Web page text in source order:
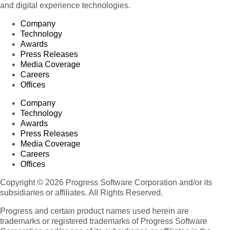
and digital experience technologies.
Company
Technology
Awards
Press Releases
Media Coverage
Careers
Offices
Company
Technology
Awards
Press Releases
Media Coverage
Careers
Offices
Copyright © 2026 Progress Software Corporation and/or its
subsidiaries or affiliates. All Rights Reserved.
Progress and certain product names used herein are
trademarks or registered trademarks of Progress Software